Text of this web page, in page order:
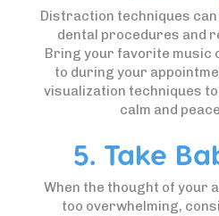
Distraction techniques
dental procedures and
Bring your favorite music
to during your
visualization techniques
calm and
5. Take
When the thought of your
too overwhelming,